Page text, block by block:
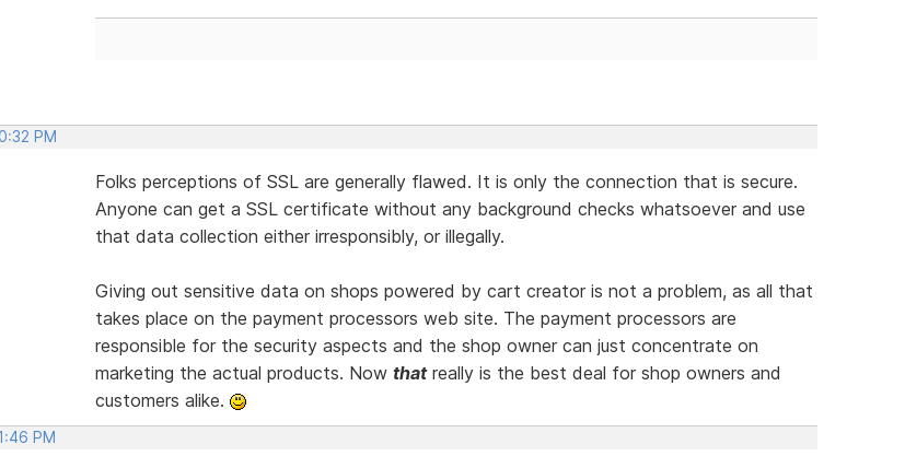
PM
Folks perceptions of SSL are generally flawed. It is only the connection that is secure.
Anyone can get a SSL certificate without any background checks whatsoever and use
that data collection either irresponsibly, or illegally.
Giving out sensitive data on shops powered by cart creator is not a problem, as all that
takes place on the payment processors web site. The payment processors are
responsible for the security aspects and the shop owner can just concentrate on
marketing the actual products. Now thatreally is the best deal for shop owners and
customers alike.
PM